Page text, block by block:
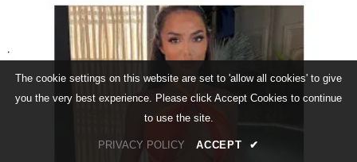
The cookie settings on this website are set to 'allow all cookies' to give
you the very best experience. Please click Accept Cookies to continue
to use the site.
PRIVACY POLICY ACCEPT ✔